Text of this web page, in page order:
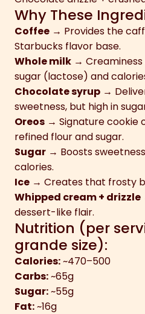
Why These
Coffee → Provides the
Starbucks flavor base.
Whole milk →
sugar (lactose) and
Chocolate syrup →
sweetness, but high in
Oreos → Signature cookie
refined flour and sugar.
Sugar → Boosts
calories.
Ice → Creates that frosty
Whipped cream + drizzle
dessert-like flair.
Nutrition (per
grande size):
Calories:~470–500
Carbs:~65g
Sugar:~55g
Fat:~16g